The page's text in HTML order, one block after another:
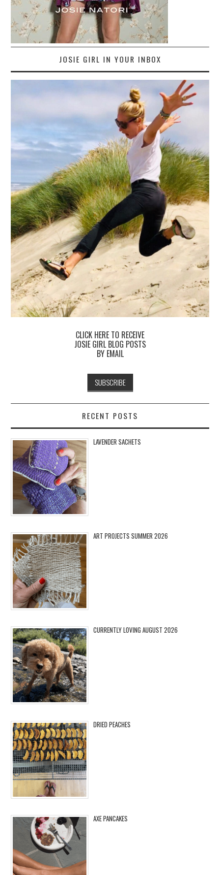
JOSIE GIRL IN YOUR INBOX
CLICK HERE TO RECEIVE
JOSIE GIRL BLOG POSTS
BY EMAIL
RECENT POSTS
LAVENDER SACHETS
ART PROJECTS SUMMER 2026
CURRENTLY LOVING AUGUST 2026
DRIED PEACHES
AXE PANCAKES